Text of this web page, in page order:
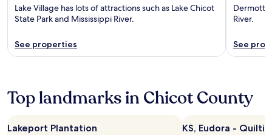
Lake Village has lots of attractions such as Lake Chicot
State Park and Mississippi River.
See properties
Dermott
River.
See
Top landmarks in Chicot County
Lakeport Plantation KS, Eudora -